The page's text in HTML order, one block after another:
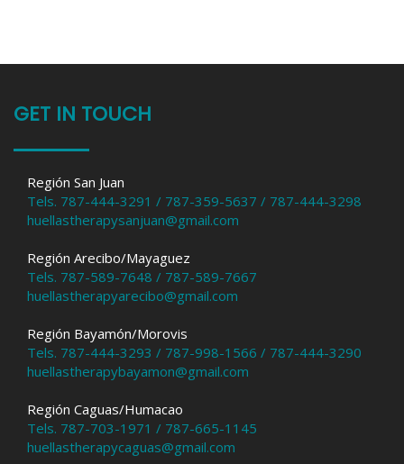
GET IN TOUCH
Región San Juan
Tels. 787-444-3291 / 787-359-5637 / 787-444-3298
huellastherapysanjuan@gmail.com
Región Arecibo/Mayaguez
Tels. 787-589-7648 / 787-589-7667
huellastherapyarecibo@gmail.com
Región Bayamón/Morovis
Tels. 787-444-3293 / 787-998-1566 / 787-444-3290
huellastherapybayamon@gmail.com
Región Caguas/Humacao
Tels. 787-703-1971 / 787-665-1145
huellastherapycaguas@gmail.com